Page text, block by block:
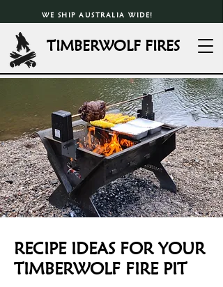
WE SHIP AUSTRALIA WIDE!
TIMBERWOLF FIRES
RECIPE IDEAS FOR YOUR
TIMBERWOLF FIRE PIT